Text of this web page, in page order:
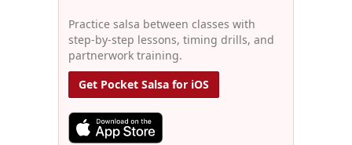
Practice salsa between classes with
step-by-step lessons, timing drills, and
partnerwork training.
Get Pocket Salsa for iOS